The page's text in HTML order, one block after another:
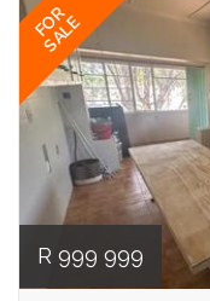
FOR
SALE
R 999 999